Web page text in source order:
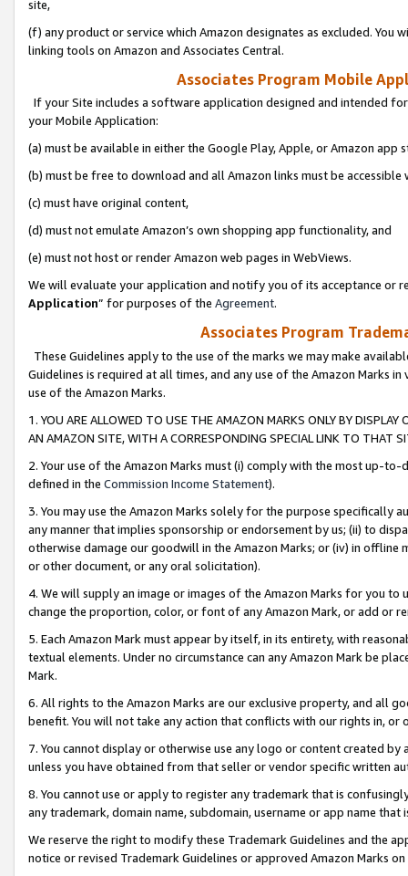
site,
(f) any product or service which Amazon designates as excluded. You
linking tools on Amazon and Associates Central.
Associates Program Mobile
If your Site includes a software application designed and intended
your Mobile Application:
(a) must be available in either the Google Play, Apple, or Amazon app
(b) must be free to download and all Amazon links must be
(c) must have original content,
(d) must not emulate Amazon’s own shopping app functionality, and
(e) must not host or render Amazon web pages in WebViews.
We will evaluate your application and notify you of its acceptance or
Application” for purposes of the Agreement.
Associates Program
These Guidelines apply to the use of the marks we may make
Guidelines is required at all times, and any use of the Amazon Marks
use of the Amazon Marks.
1. YOU ARE ALLOWED TO USE THE AMAZON MARKS ONLY BY
AN AMAZON SITE, WITH A CORRESPONDING SPECIAL LINK TO THAT
2. Your use of the Amazon Marks must (i) comply with the most up-
defined in the Commission Income Statement).
3. You may use the Amazon Marks solely for the purpose specifically
any manner that implies sponsorship or endorsement by us; (ii) to
otherwise damage our goodwill in the Amazon Marks; or (iv) in offline
or other document, or any oral solicitation).
4. We will supply an image or images of the Amazon Marks for you to
change the proportion, color, or font of any Amazon Mark, or add or
5. Each Amazon Mark must appear by itself, in its entirety, with
textual elements. Under no circumstance can any Amazon Mark be
Mark.
6. All rights to the Amazon Marks are our exclusive property, and all
benefit. You will not take any action that conflicts with our rights in, or
7. You cannot display or otherwise use any logo or content created
unless you have obtained from that seller or vendor specific written
8. You cannot use or apply to register any trademark that is
any trademark, domain name, subdomain, username or app name
We reserve the right to modify these Trademark Guidelines and the
notice or revised Trademark Guidelines or approved Amazon Marks